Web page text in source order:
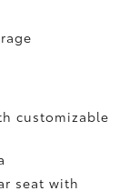
customizable
seat with